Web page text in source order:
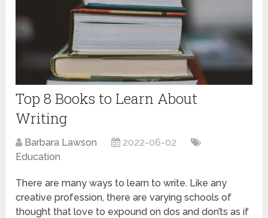
Top 8 Books to Learn About
Writing
Barbara Lawson
2022-06-02
Education
There are many ways to learn to write. Like any
creative profession, there are varying schools of
thought that love to expound on dos and don’ts as if